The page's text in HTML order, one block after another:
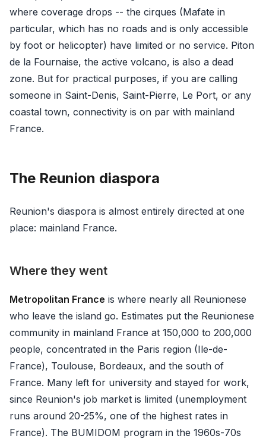
where coverage drops -- the cirques (Mafate in
particular, which has no roads and is only accessible
by foot or helicopter) have limited or no service. Piton
de la Fournaise, the active volcano, is also a dead
zone. But for practical purposes, if you are calling
someone in Saint-Denis, Saint-Pierre, Le Port, or any
coastal town, connectivity is on par with mainland
France.
The Reunion diaspora
Reunion's diaspora is almost entirely directed at one
place: mainland France.
Where they went
Metropolitan France is where nearly all Reunionese
who leave the island go. Estimates put the Reunionese
community in mainland France at 150,000 to 200,000
people, concentrated in the Paris region (Ile-de-
France), Toulouse, Bordeaux, and the south of
France. Many left for university and stayed for work,
since Reunion's job market is limited (unemployment
runs around 20-25%, one of the highest rates in
France). The BUMIDOM program in the 1960s-70s